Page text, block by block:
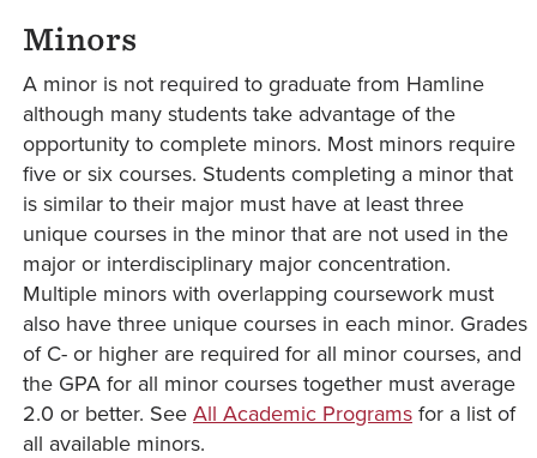
Minors
A minor is not required to graduate from Hamline
although many students take advantage of the
opportunity to complete minors. Most minors require
five or six courses. Students completing a minor that
is similar to their major must have at least three
unique courses in the minor that are not used in the
major or interdisciplinary major concentration.
Multiple minors with overlapping coursework must
also have three unique courses in each minor. Grades
of C- or higher are required for all minor courses, and
the GPA for all minor courses together must average
2.0 or better. SeeAll Academic Programsfor a list of
all available minors.